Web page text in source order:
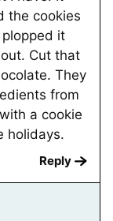
the cookies
it
Cut that
They
from
a cookie
holidays.
Reply